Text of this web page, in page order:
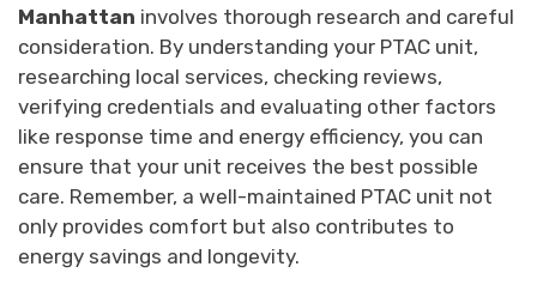
Manhattan involves thorough research and careful
consideration. By understanding your PTAC unit,
researching local services, checking reviews,
verifying credentials and evaluating other factors
like response time and energy efficiency, you can
ensure that your unit receives the best possible
care. Remember, a well-maintained PTAC unit not
only provides comfort but also contributes to
energy savings and longevity.